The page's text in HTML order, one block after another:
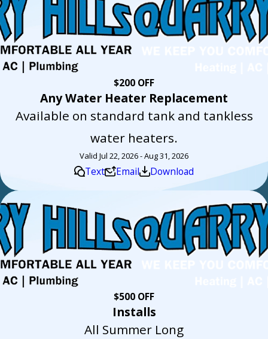
$200 OFF
Any Water Heater Replacement
Available on standard tank and tankless
water heaters.
Valid Jul 22, 2026 - Aug 31, 2026
Text Email Download
$500 OFF
Installs
All Summer Long